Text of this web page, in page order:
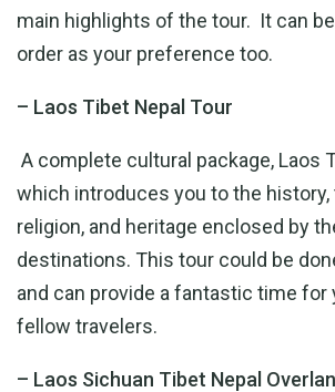
main highlights of the tour. It can
order as your preference too.
– Laos Tibet Nepal Tour
A complete cultural package, Laos
which introduces you to the history,
religion, and heritage enclosed by
destinations. This tour could be
and can provide a fantastic time for
fellow travelers.
– Laos Sichuan Tibet Nepal